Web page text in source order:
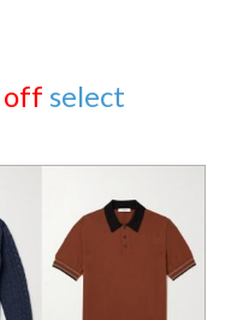
off select